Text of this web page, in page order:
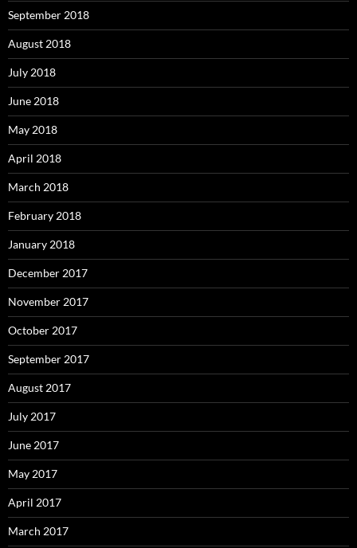
September 2018
August 2018
July 2018
June 2018
May 2018
April 2018
March 2018
February 2018
January 2018
December 2017
November 2017
October 2017
September 2017
August 2017
July 2017
June 2017
May 2017
April 2017
March 2017